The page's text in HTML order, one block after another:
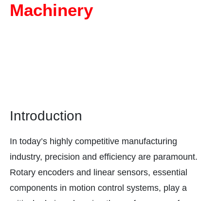
Machinery
Introduction
In today’s highly competitive manufacturing
industry, precision and efficiency are paramount.
Rotary encoders and linear sensors, essential
components in motion control systems, play a